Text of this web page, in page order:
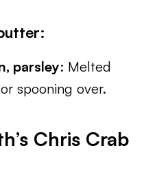
:
parsley: Melted
spooning over.
Chris Crab